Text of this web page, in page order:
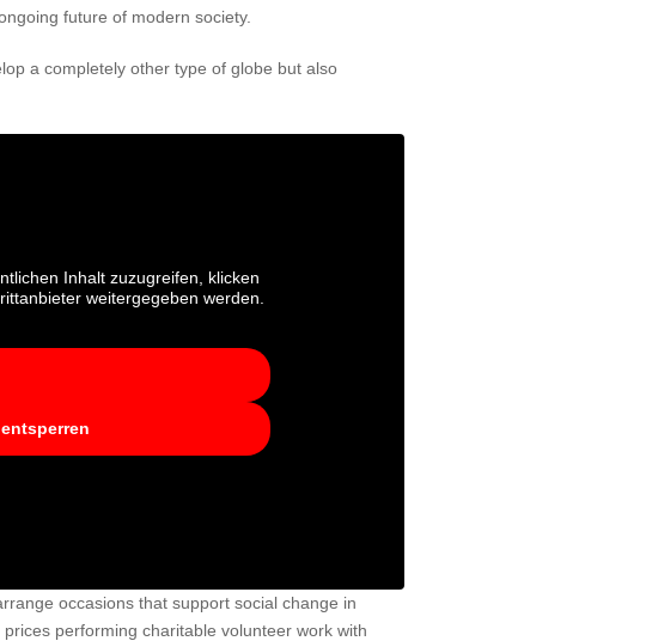
future of modern society.
a completely other type of globe but also
Inhalt zuzugreifen, klicken
weitergegeben werden.
occasions that support social change in
performing charitable volunteer work with